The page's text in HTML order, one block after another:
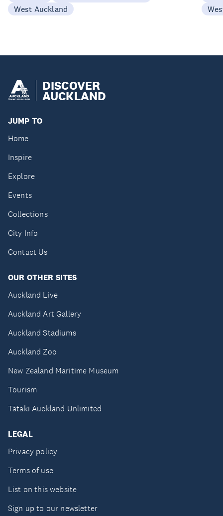
West Auckland
DISCOVER
AUCKLAND
JUMP TO
Home
Inspire
Explore
Events
Collections
City Info
Contact Us
OUR OTHER SITES
Auckland Live
Auckland Art Gallery
Auckland Stadiums
Auckland Zoo
New Zealand Maritime Museum
Tourism
Tātaki Auckland Unlimited
LEGAL
Privacy policy
Terms of use
List on this website
Sign up to our newsletter